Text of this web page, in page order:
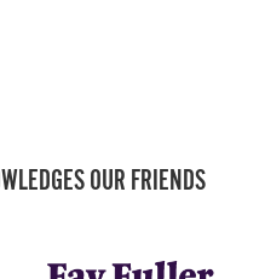
OUR FRIENDS